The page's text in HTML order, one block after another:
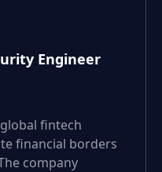
Engineer
fintech
financial borders
company